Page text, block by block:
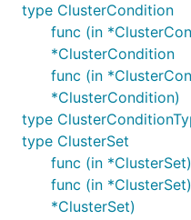
type ClusterCondition
func (in
*ClusterCondition
func (in
*ClusterCondition)
type
type ClusterSet
func (in
func (in
*ClusterSet)